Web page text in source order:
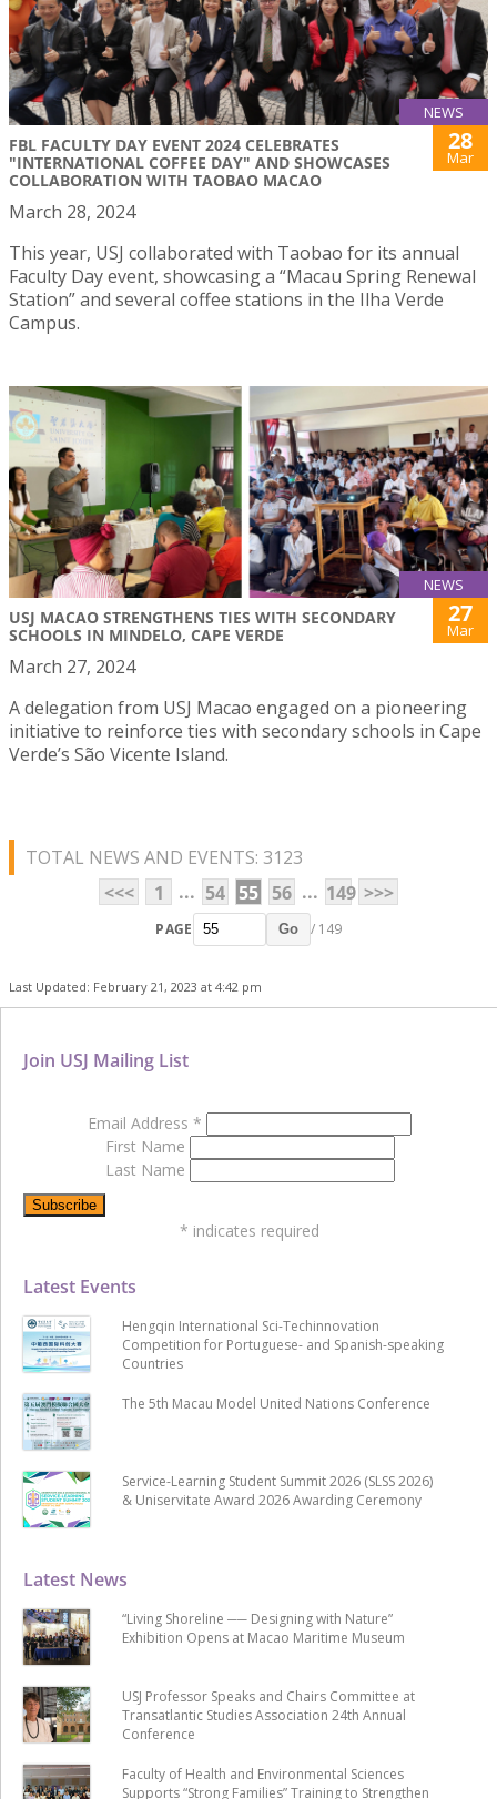
NEWS
FBL FACULTY DAY EVENT 2024 CELEBRATES
"INTERNATIONAL COFFEE DAY" AND SHOWCASES
COLLABORATION WITH TAOBAO MACAO
28
Mar
March 28, 2024
This year, USJ collaborated with Taobao for its annual
Faculty Day event, showcasing a “Macau Spring Renewal
Station” and several coffee stations in the Ilha Verde
Campus.
NEWS
USJ MACAO STRENGTHENS TIES WITH SECONDARY
SCHOOLS IN MINDELO, CAPE VERDE
27
Mar
March 27, 2024
A delegation from USJ Macao engaged on a pioneering
initiative to reinforce ties with secondary schools in Cape
Verde’s São Vicente Island.
TOTAL NEWS AND EVENTS: 3123
<<<
1 ... 54 55 56 ... 149 >>>
PAGE Go / 149
Last Updated: February 21, 2023 at 4:42 pm
Latest News
“Living Shoreline ── Designing with Nature”
Exhibition Opens at Macao Maritime Museum
USJ Professor Speaks and Chairs Committee at
Transatlantic Studies Association 24th Annual
Conference
Faculty of Health and Environmental Sciences
Supports “Strong Families” Training to Strengthen
Latest Events
Hengqin International Sci-Techinnovation
Competition for Portuguese- and Spanish-speaking
Countries
The 5th Macau Model United Nations Conference
Service-Learning Student Summit 2026 (SLSS 2026)
& Uniservitate Award 2026 Awarding Ceremony
Join USJ Mailing List
Email Address *
First Name
Last Name
* indicates required